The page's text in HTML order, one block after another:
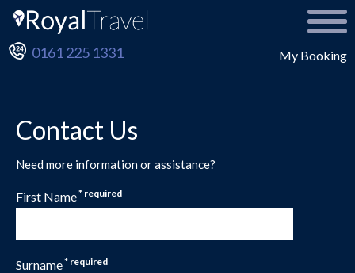
My Booking
0161 225 1331
Contact Us
Need more information or assistance?
First Name* required
Surname* required